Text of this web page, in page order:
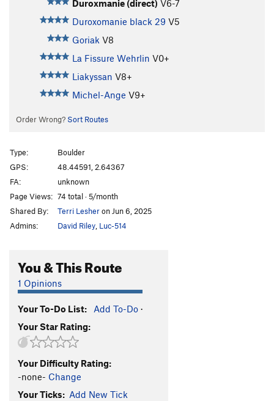
Duroxmanie (direct) V6-7
Duroxomanie black 29 V5
Goriak V8
La Fissure Wehrlin V0+
Liakyssan V8+
Michel-Ange V9+
Order Wrong? Sort Routes
Type:
Boulder
GPS:
48.44591, 2.64367
FA:
unknown
Page Views: 74 total · 5/month
Shared By:
Terri Lesheron Jun 6, 2025
Admins:
David Riley, Luc-514
You & This Route
1 Opinions
Your To-Do List: Add To-Do ·
Your Star Rating:
Your Difficulty Rating:
-none- Change
Your Ticks: Add New Tick